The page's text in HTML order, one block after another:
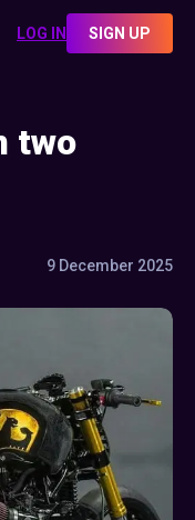
LOG IN SIGN UP
two
9 December 2025